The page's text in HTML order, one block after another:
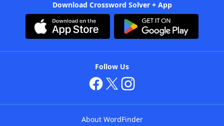
Download Crossword Solver + App
Follow Us
About WordFinder